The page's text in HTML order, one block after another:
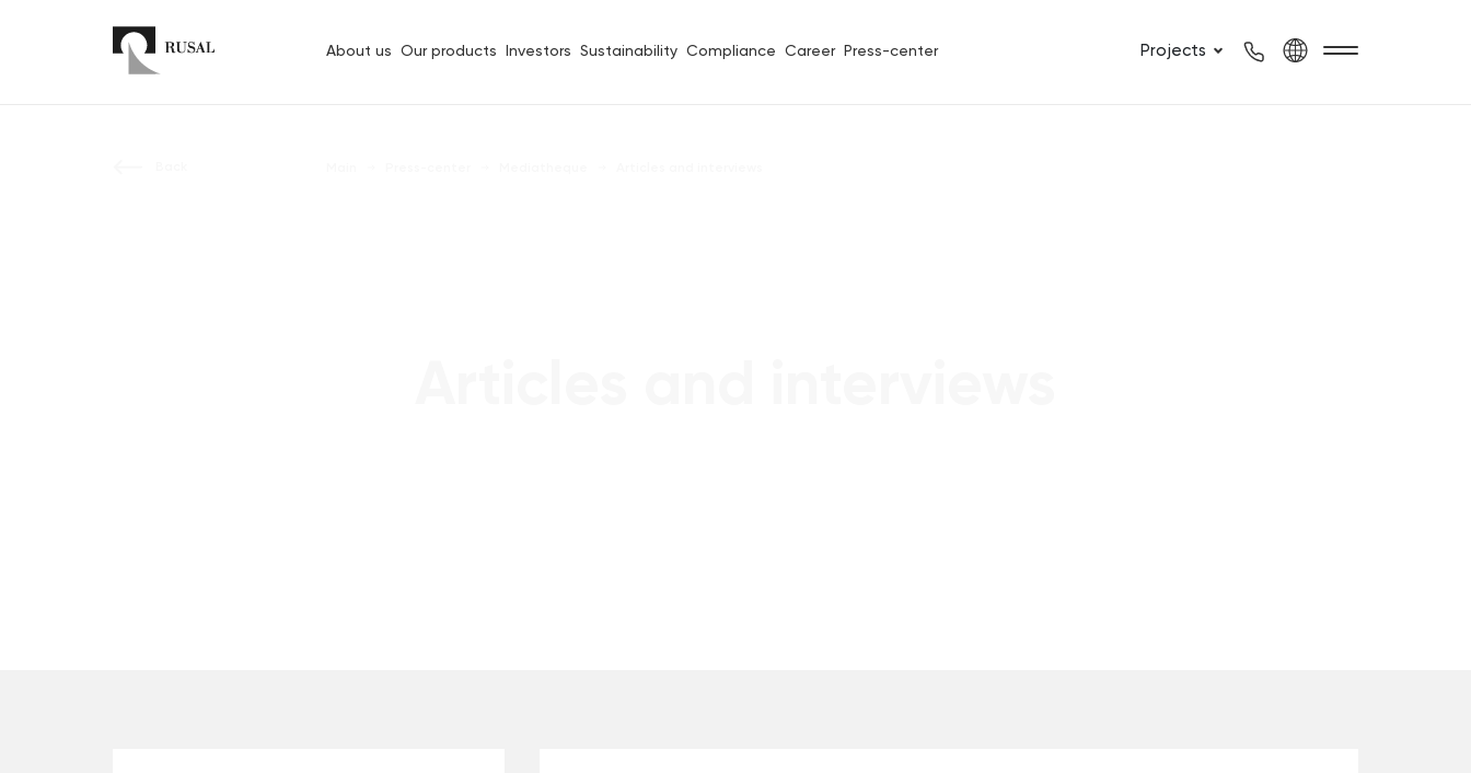
About us Our products Investors Sustainability Compliance Career Press-center Projects